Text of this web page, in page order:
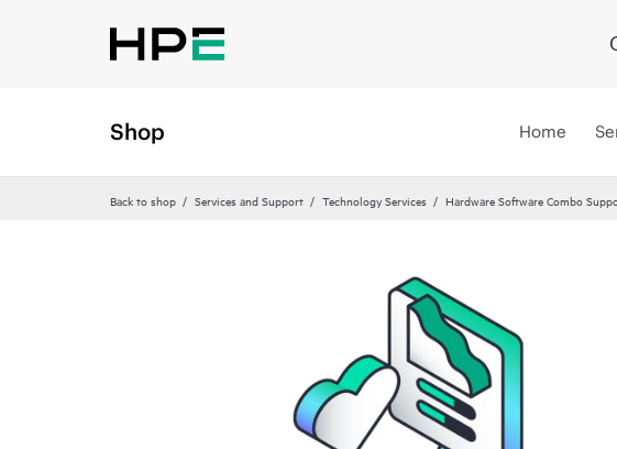
Shop Home
Back to shop Services and Support Technology Services Hardware Software Combo